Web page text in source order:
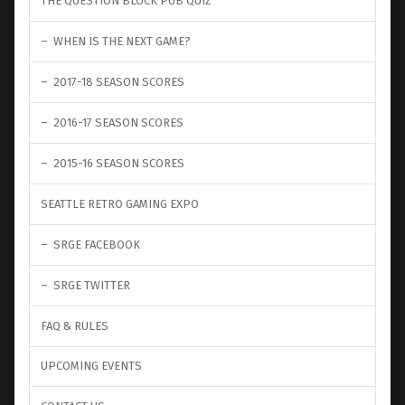
WHEN IS THE NEXT GAME?
2017-18 SEASON SCORES
2016-17 SEASON SCORES
2015-16 SEASON SCORES
SEATTLE RETRO GAMING EXPO
SRGE FACEBOOK
SRGE TWITTER
FAQ & RULES
UPCOMING EVENTS